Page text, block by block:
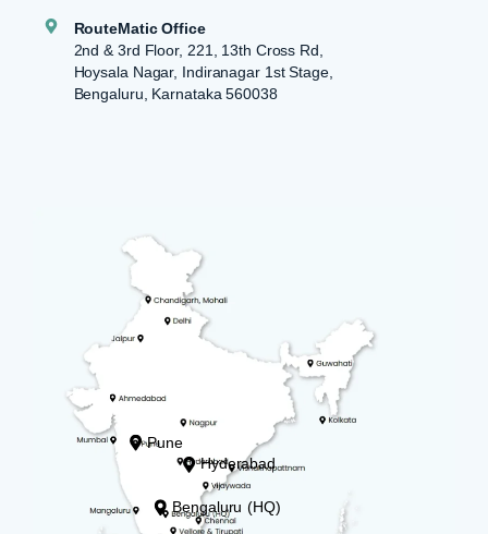
Pune
Hyderabad
Bengaluru (HQ)
RouteMatic Office
2nd & 3rd Floor, 221, 13th Cross Rd,
Hoysala Nagar, Indiranagar 1st Stage,
Bengaluru, Karnataka 560038